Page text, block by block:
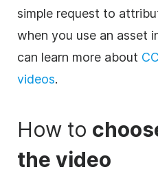
simple request to
when you use an asset
can learn more about
videos.
How to
the video